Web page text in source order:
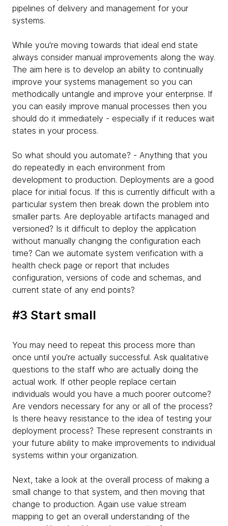
pipelines of delivery and management for your
systems.
While you're moving towards that ideal end state
always consider manual improvements along the way.
The aim here is to develop an ability to continually
improve your systems management so you can
methodically untangle and improve your enterprise. If
you can easily improve manual processes then you
should do it immediately - especially if it reduces wait
states in your process.
So what should you automate? - Anything that you
do repeatedly in each environment from
development to production. Deployments are a good
place for initial focus. If this is currently difficult with a
particular system then break down the problem into
smaller parts. Are deployable artifacts managed and
versioned? Is it difficult to deploy the application
without manually changing the configuration each
time? Can we automate system verification with a
health check page or report that includes
configuration, versions of code and schemas, and
current state of any end points?
#3 Start small
You may need to repeat this process more than
once until you're actually successful. Ask qualitative
questions to the staff who are actually doing the
actual work. If other people replace certain
individuals would you have a much poorer outcome?
Are vendors necessary for any or all of the process?
Is there heavy resistance to the idea of testing your
deployment process? These represent constraints in
your future ability to make improvements to individual
systems within your organization.
Next, take a look at the overall process of making a
small change to that system, and then moving that
change to production. Again use value stream
mapping to get an overall understanding of the